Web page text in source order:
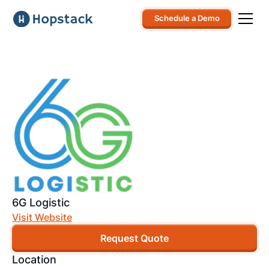
Schedule a Demo
6G Logistic
Visit Website
Request Quote
Location